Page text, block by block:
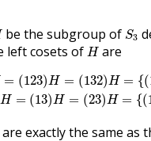
be the subgroup of S3
S3
left cosets of H
Hare
= (123)H = (132)H = {(
H = (13)H = (23)H = {(
23)H=(132 )H={ (1)
are exactly the same as